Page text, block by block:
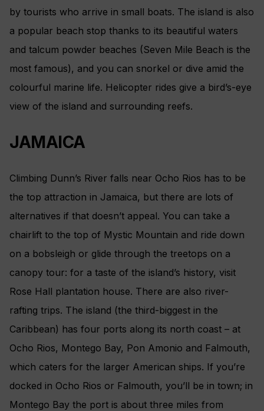
by tourists who arrive in small boats. The island is also
a popular beach stop thanks to its beautiful waters
and talcum powder beaches (Seven Mile Beach is the
most famous), and you can snorkel or dive amid the
colourful marine life. Helicopter rides give a bird’s-eye
view of the island and surrounding reefs.
JAMAICA
Climbing Dunn’s River falls near Ocho Rios has to be
the top attraction in Jamaica, but there are lots of
alternatives if that doesn’t appeal. You can take a
chairlift to the top of Mystic Mountain and ride down
on a bobsleigh or glide through the treetops on a
canopy tour: for a taste of the island’s history, visit
Rose Hall plantation house. There are also river-
rafting trips. The island (the third-biggest in the
Caribbean) has four ports along its north coast – at
Ocho Rios, Montego Bay, Pon Amonio and Falmouth,
which caters for the larger American ships. If you’re
docked in Ocho Rios or Falmouth, you’ll be in town; in
Montego Bay the port is about three miles from